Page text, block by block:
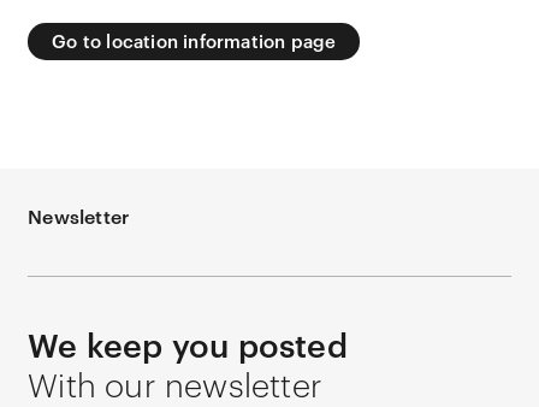
Go to location information page
Newsletter
We keep you posted
With our newsletter